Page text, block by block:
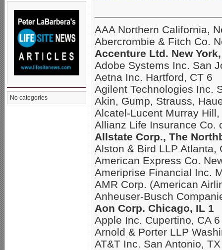
No categories
AAA Northern California,
Abercrombie & Fitch Co.
Accenture Ltd. New
Adobe Systems Inc. San
Aetna Inc. Hartford, CT 6
Agilent Technologies Inc.
Akin, Gump, Strauss,
Alcatel-Lucent Murray Hill,
Allianz Life Insurance Co.
Allstate Corp., The
Alston & Bird LLP Atlanta,
American Express Co.
Ameriprise Financial Inc.
AMR Corp. (American
Anheuser-Busch
Aon Corp. Chicago, IL 1
Apple Inc. Cupertino, CA 6
Arnold & Porter LLP
AT&T Inc. San Antonio,